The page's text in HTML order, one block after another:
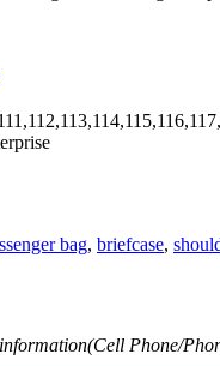
bag, briefcase,
Phone/